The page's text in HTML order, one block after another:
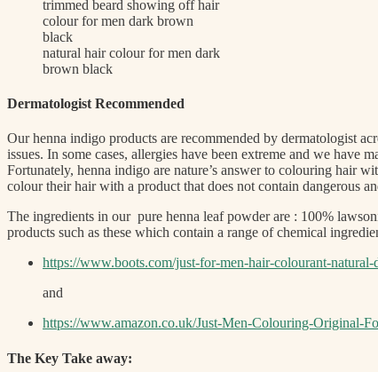
natural hair colour for men dark
brown black
Dermatologist Recommended
Our henna indigo products are recommended by dermatologist
issues. In some cases, allergies have been extreme and we
Fortunately, henna indigo are nature’s answer to colouring hair
colour their hair with a product that does not contain dangerous
The ingredients in our pure henna leaf powder are : 100%
products such as these which contain a range of chemical
https://www.boots.com/just-for-men-hair-colourant-
and
https://www.amazon.co.uk/Just-Men-Colouring-Original-
The Key Take away: